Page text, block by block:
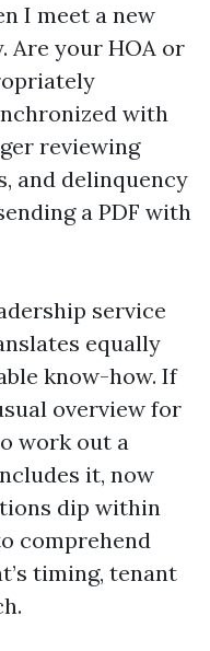
I meet a new
Are your HOA or
with
reviewing
and delinquency
a PDF with
service
equally
know-how. If
overview for
work out a
it, now
dip within
comprehend
timing, tenant